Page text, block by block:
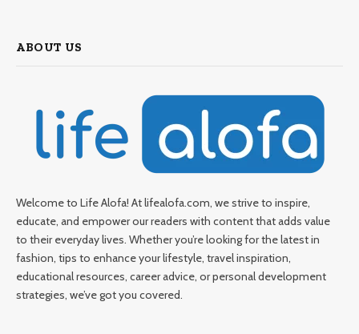
ABOUT US
Welcome to Life Alofa! At lifealofa.com, we strive to inspire,
educate, and empower our readers with content that adds value
to their everyday lives. Whether you’re looking for the latest in
fashion, tips to enhance your lifestyle, travel inspiration,
educational resources, career advice, or personal development
strategies, we’ve got you covered.